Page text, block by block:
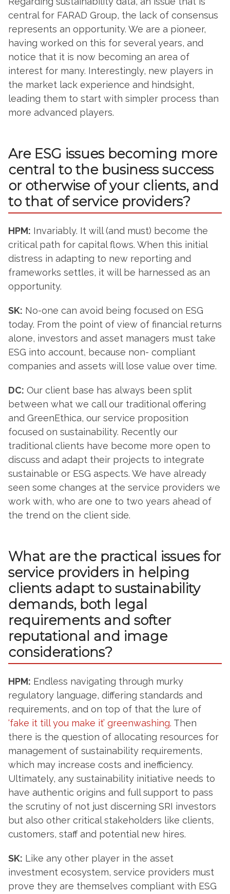
central for FARAD Group, the lack of consensus
represents an opportunity. We are a pioneer,
having worked on this for several years, and
notice that it is now becoming an area of
interest for many. Interestingly, new players in
the market lack experience and hindsight,
leading them to start with simpler process than
more advanced players.
Are ESG issues becoming more
central to the business success
or otherwise of your clients, and
to that of service providers?
HPM: Invariably. It will (and must) become the
critical path for capital flows. When this initial
distress in adapting to new reporting and
frameworks settles, it will be harnessed as an
opportunity.
SK: No-one can avoid being focused on ESG
today. From the point of view of financial returns
alone, investors and asset managers must take
ESG into account, because non- compliant
companies and assets will lose value over time.
DC: Our client base has always been split
between what we call our traditional offering
and GreenEthica, our service proposition
focused on sustainability. Recently our
traditional clients have become more open to
discuss and adapt their projects to integrate
sustainable or ESG aspects. We have already
seen some changes at the service providers we
work with, who are one to two years ahead of
the trend on the client side.
What are the practical issues for
service providers in helping
clients adapt to sustainability
demands, both legal
requirements and softer
reputational and image
considerations?
HPM: Endless navigating through murky
regulatory language, differing standards and
requirements, and on top of that the lure of
‘fake it till you make it’ greenwashing. Then
there is the question of allocating resources for
management of sustainability requirements,
which may increase costs and inefficiency.
Ultimately, any sustainability initiative needs to
have authentic origins and full support to pass
the scrutiny of not just discerning SRI investors
but also other critical stakeholders like clients,
customers, staff and potential new hires.
SK: Like any other player in the asset
investment ecosystem, service providers must
prove they are themselves compliant with ESG